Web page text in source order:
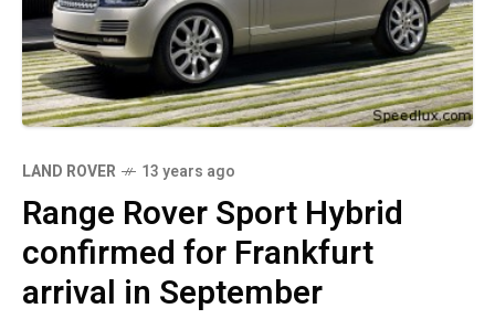
LAND ROVER 13 years ago
Range Rover Sport Hybrid
confirmed for Frankfurt
arrival in September